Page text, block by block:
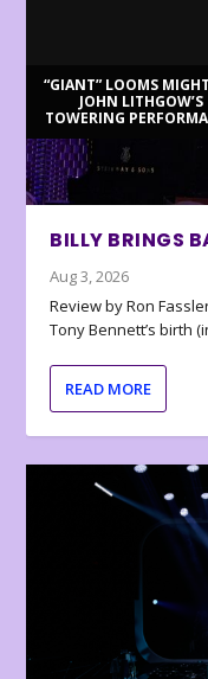
“GIANT” LOOMS
JOHN LITHGOW’S
TOWERING
BILLY BRINGS
Aug 3, 2026
Review by Ron
Tony Bennett’s birth
READ MORE